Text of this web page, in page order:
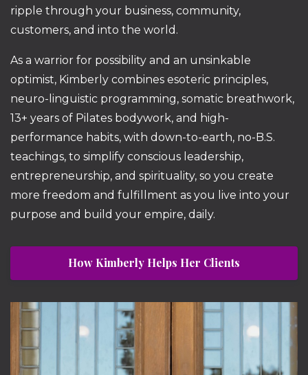
ripple through your business, community,
customers, and into the world.
As a warrior for possibility and an unsinkable
optimist, Kimberly combines esoteric principles,
neuro-linguistic programming, somatic breathwork,
13+ years of Pilates bodywork, and high-
performance habits, with down-to-earth, no-B.S.
teachings, to simplify conscious leadership,
entrepreneurship, and spirituality, so you create
more freedom and fulfillment as you live into your
purpose and build your empire, daily.
How Kimberly Helps Her Clients